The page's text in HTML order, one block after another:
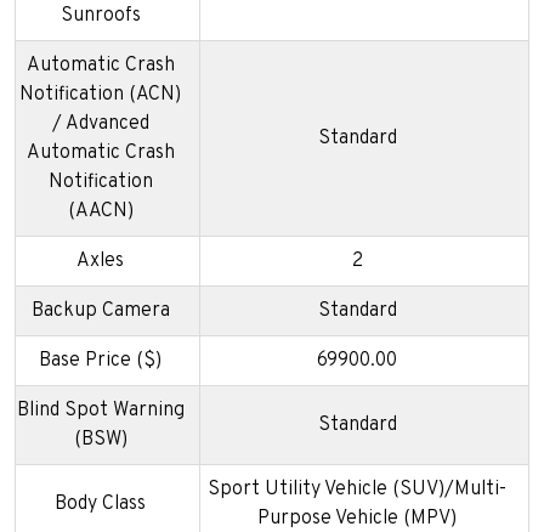
Sunroofs
Automatic Crash
Notification (ACN)
/ Advanced
Automatic Crash
Notification
(AACN)
Standard
Axles 2
Backup Camera Standard
Base Price ($) 69900.00
Blind Spot Warning
(BSW)
Standard
Body Class
Sport Utility Vehicle (SUV)/Multi-
Purpose Vehicle (MPV)